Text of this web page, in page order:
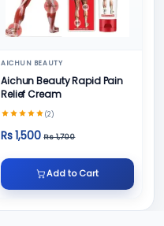
AICHUN BEAUTY
Aichun Beauty Rapid Pain
Relief Cream
(2)
Rs 1,500 Rs 1,700
Add to Cart